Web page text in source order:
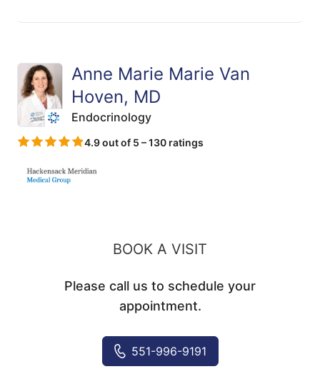
Anne Marie Marie Van
Hoven, MD
Endocrinology
4.9 out of 5 – 130 ratings
BOOK A VISIT
Please call us to schedule your
appointment.
551-996-9191